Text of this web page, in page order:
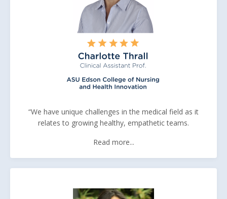
“We have unique challenges in the medical field as it
relates to growing healthy, empathetic teams.
Read more...